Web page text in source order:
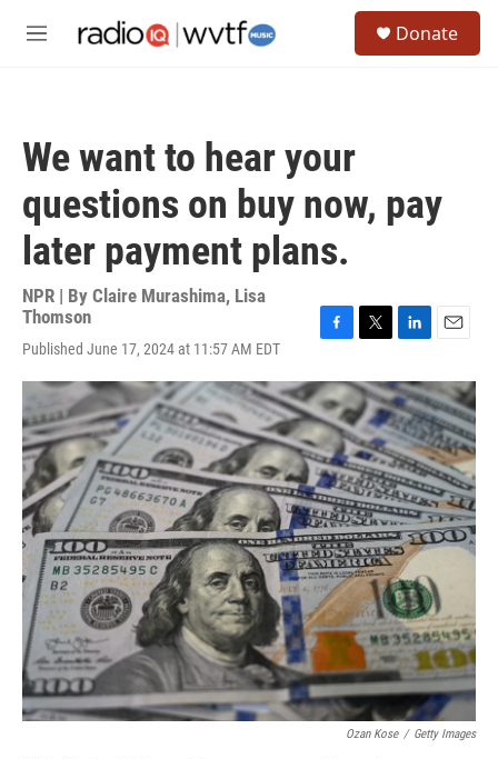
M
Donate
We want to hear your
questions on buy now, pay
later payment plans.
NPR | By Claire Murashima, Lisa
Thomson
Published June 17, 2024 at 11:57 AM EDT
c
e
b
o
o
k
i
t
t
e
r
n
k
e
d
I
n
a
i
l
Ozan Kose / Getty Images